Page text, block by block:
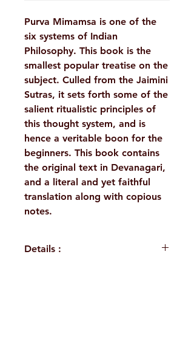
Purva Mimamsa is one of the
six systems of Indian
Philosophy. This book is the
smallest popular treatise on the
subject. Culled from the Jaimini
Sutras, it sets forth some of the
salient ritualistic principles of
this thought system, and is
hence a veritable boon for the
beginners. This book contains
the original text in Devanagari,
and a literal and yet faithful
translation along with copious
notes.
Details :